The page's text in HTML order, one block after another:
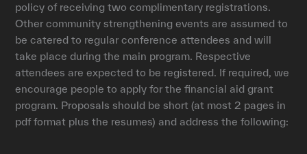
policy of receiving two complimentary registrations.
Other community strengthening events are assumed to
be catered to regular conference attendees and will
take place during the main program. Respective
attendees are expected to be registered. If required, we
encourage people to apply for the financial aid grant
program. Proposals should be short (at most 2 pages in
pdf format plus the resumes) and address the following: